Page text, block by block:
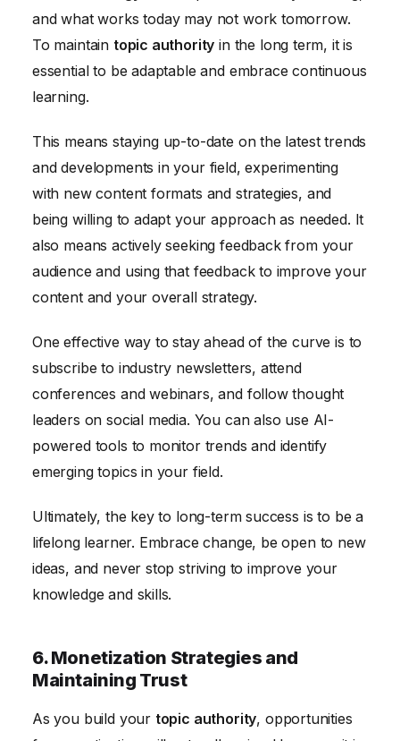
and what works today may not work tomorrow.
To maintain topic authority in the long term, it is
essential to be adaptable and embrace continuous
learning.
This means staying up-to-date on the latest trends
and developments in your field, experimenting
with new content formats and strategies, and
being willing to adapt your approach as needed. It
also means actively seeking feedback from your
audience and using that feedback to improve your
content and your overall strategy.
One effective way to stay ahead of the curve is to
subscribe to industry newsletters, attend
conferences and webinars, and follow thought
leaders on social media. You can also use AI-
powered tools to monitor trends and identify
emerging topics in your field.
Ultimately, the key to long-term success is to be a
lifelong learner. Embrace change, be open to new
ideas, and never stop striving to improve your
knowledge and skills.
6. Monetization Strategies and
Maintaining Trust
As you build your topic authority, opportunities